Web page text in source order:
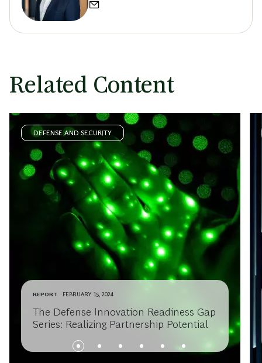
Related Content
DEFENSE AND SECURITY
REPORT FEBRUARY 15, 2024
The Defense Innovation Readiness Gap
Series: Realizing Partnership Potential